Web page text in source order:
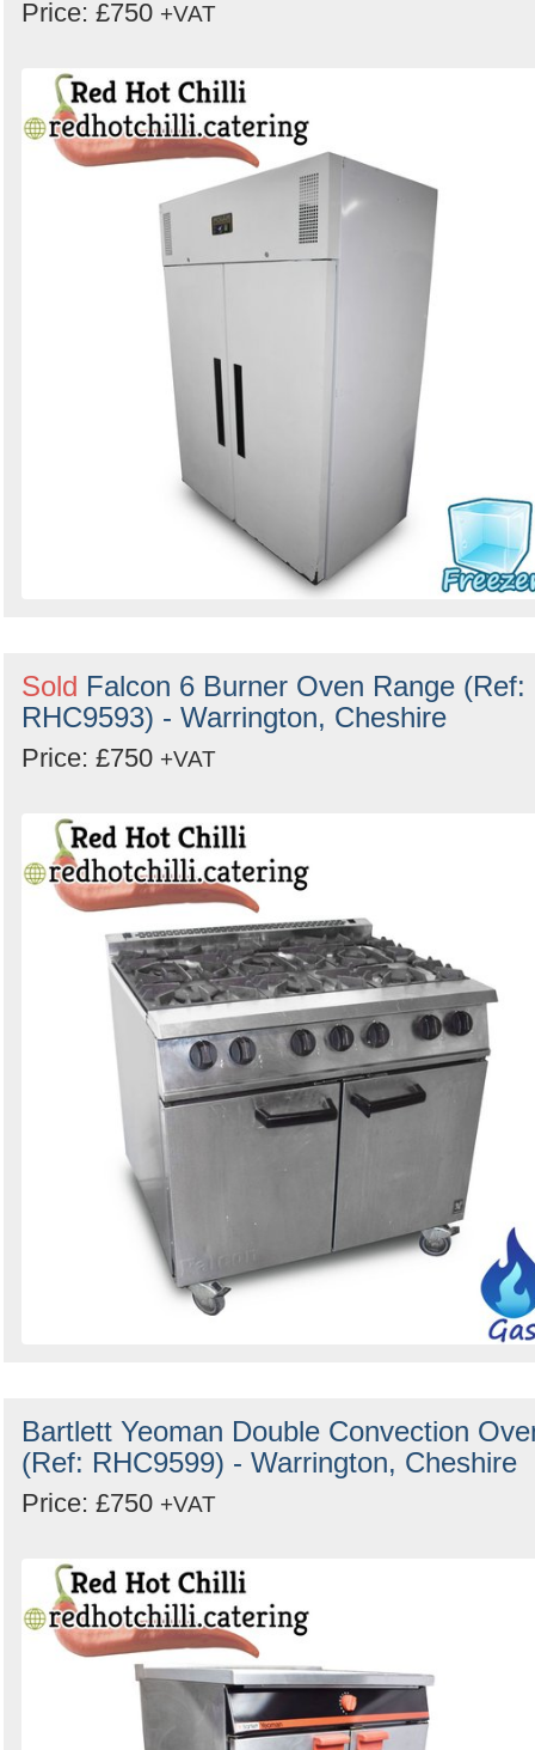
Price: £750 +VAT
Sold Falcon 6 Burner Oven Range (Ref:
RHC9593) - Warrington, Cheshire
Price: £750 +VAT
Bartlett Yeoman Double Convection
(Ref: RHC9599) - Warrington, Cheshire
Price: £750 +VAT